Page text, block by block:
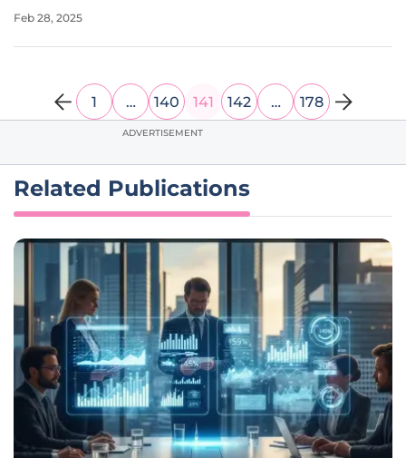
traps that can significantly hinder their progress,
Feb 28, 2025
1 … 140 141 142 … 178
ADVERTISEMENT
Related Publications